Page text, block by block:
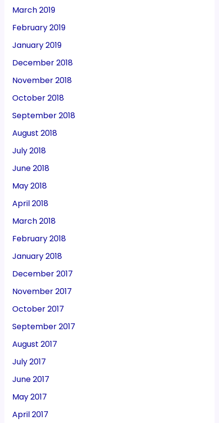
March 2019
February 2019
January 2019
December 2018
November 2018
October 2018
September 2018
August 2018
July 2018
June 2018
May 2018
April 2018
March 2018
February 2018
January 2018
December 2017
November 2017
October 2017
September 2017
August 2017
July 2017
June 2017
May 2017
April 2017